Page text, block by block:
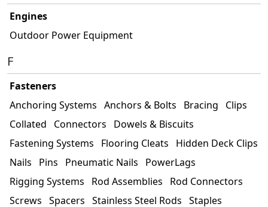
Engines
Outdoor Power Equipment
F
Fasteners
Anchoring Systems Anchors & Bolts Bracing
Clips
Collated
Connectors
Dowels & Biscuits
Fastening Systems
Flooring Cleats
Hidden Deck Clips
Nails
Pins Pneumatic Nails
PowerLags
Rigging Systems
Rod Assemblies
Rod Connectors
Screws Spacers Stainless Steel Rods Staples